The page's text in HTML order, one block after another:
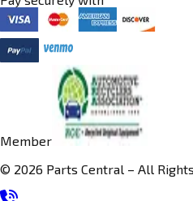
Member
© 2026 Parts Central – All